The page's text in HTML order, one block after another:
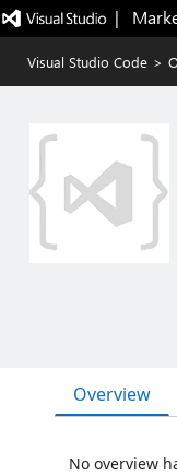
|
Visual Studio Code >
Overview
No overview